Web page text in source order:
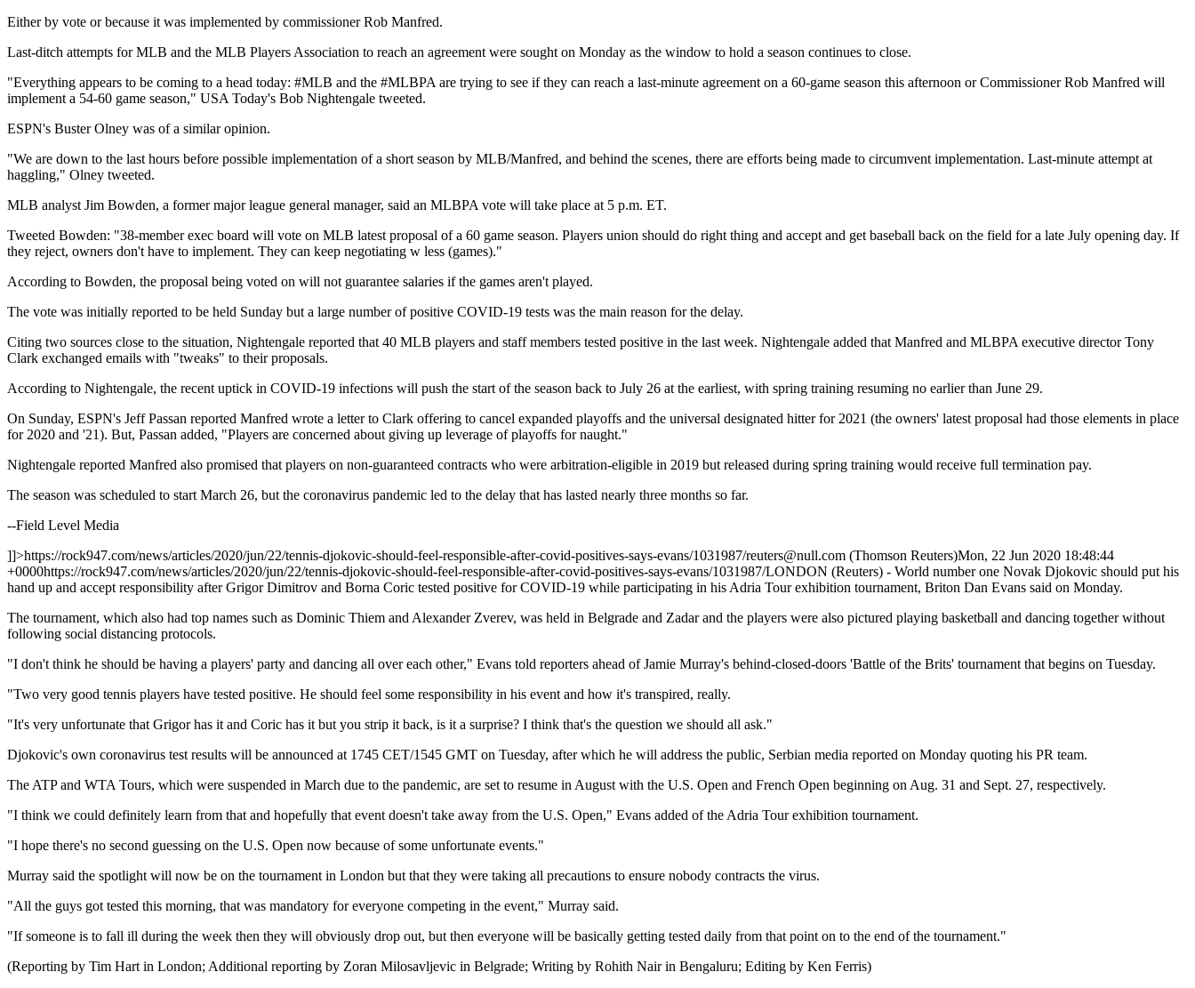
Either by vote or because it was implemented by commissioner Rob Manfred.
Last-ditch attempts for MLB and the MLB Players Association to reach an agreement were sought on Monday as the window to hold a season continues to close.
"Everything appears to be coming to a head today: #MLB and the #MLBPA are trying to see if they can reach a last-minute agreement on a 60-game season this afternoon or Commissioner Rob Manfred will
implement a 54-60 game season," USA Today's Bob Nightengale tweeted.
ESPN's Buster Olney was of a similar opinion.
"We are down to the last hours before possible implementation of a short season by MLB/Manfred, and behind the scenes, there are efforts being made to circumvent implementation. Last-minute attempt at
haggling," Olney tweeted.
MLB analyst Jim Bowden, a former major league general manager, said an MLBPA vote will take place at 5 p.m. ET.
Tweeted Bowden: "38-member exec board will vote on MLB latest proposal of a 60 game season. Players union should do right thing and accept and get baseball back on the field for a late July opening day. If
they reject, owners don't have to implement. They can keep negotiating w less (games)."
According to Bowden, the proposal being voted on will not guarantee salaries if the games aren't played.
The vote was initially reported to be held Sunday but a large number of positive COVID-19 tests was the main reason for the delay.
Citing two sources close to the situation, Nightengale reported that 40 MLB players and staff members tested positive in the last week. Nightengale added that Manfred and MLBPA executive director Tony
Clark exchanged emails with "tweaks" to their proposals.
According to Nightengale, the recent uptick in COVID-19 infections will push the start of the season back to July 26 at the earliest, with spring training resuming no earlier than June 29.
On Sunday, ESPN's Jeff Passan reported Manfred wrote a letter to Clark offering to cancel expanded playoffs and the universal designated hitter for 2021 (the owners' latest proposal had those elements in place
for 2020 and '21). But, Passan added, "Players are concerned about giving up leverage of playoffs for naught."
Nightengale reported Manfred also promised that players on non-guaranteed contracts who were arbitration-eligible in 2019 but released during spring training would receive full termination pay.
The season was scheduled to start March 26, but the coronavirus pandemic led to the delay that has lasted nearly three months so far.
--Field Level Media
]]>https://rock947.com/news/articles/2020/jun/22/tennis-djokovic-should-feel-responsible-after-covid-positives-says-evans/1031987/reuters@null.com (Thomson Reuters)Mon, 22 Jun 2020 18:48:44
+0000https://rock947.com/news/articles/2020/jun/22/tennis-djokovic-should-feel-responsible-after-covid-positives-says-evans/1031987/LONDON (Reuters) - World number one Novak Djokovic should put his
hand up and accept responsibility after Grigor Dimitrov and Borna Coric tested positive for COVID-19 while participating in his Adria Tour exhibition tournament, Briton Dan Evans said on Monday.
The tournament, which also had top names such as Dominic Thiem and Alexander Zverev, was held in Belgrade and Zadar and the players were also pictured playing basketball and dancing together without
following social distancing protocols.
"I don't think he should be having a players' party and dancing all over each other," Evans told reporters ahead of Jamie Murray's behind-closed-doors 'Battle of the Brits' tournament that begins on Tuesday.
"Two very good tennis players have tested positive. He should feel some responsibility in his event and how it's transpired, really.
"It's very unfortunate that Grigor has it and Coric has it but you strip it back, is it a surprise? I think that's the question we should all ask."
Djokovic's own coronavirus test results will be announced at 1745 CET/1545 GMT on Tuesday, after which he will address the public, Serbian media reported on Monday quoting his PR team.
The ATP and WTA Tours, which were suspended in March due to the pandemic, are set to resume in August with the U.S. Open and French Open beginning on Aug. 31 and Sept. 27, respectively.
"I think we could definitely learn from that and hopefully that event doesn't take away from the U.S. Open," Evans added of the Adria Tour exhibition tournament.
"I hope there's no second guessing on the U.S. Open now because of some unfortunate events."
Murray said the spotlight will now be on the tournament in London but that they were taking all precautions to ensure nobody contracts the virus.
"All the guys got tested this morning, that was mandatory for everyone competing in the event," Murray said.
"If someone is to fall ill during the week then they will obviously drop out, but then everyone will be basically getting tested daily from that point on to the end of the tournament."
(Reporting by Tim Hart in London; Additional reporting by Zoran Milosavljevic in Belgrade; Writing by Rohith Nair in Bengaluru; Editing by Ken Ferris)